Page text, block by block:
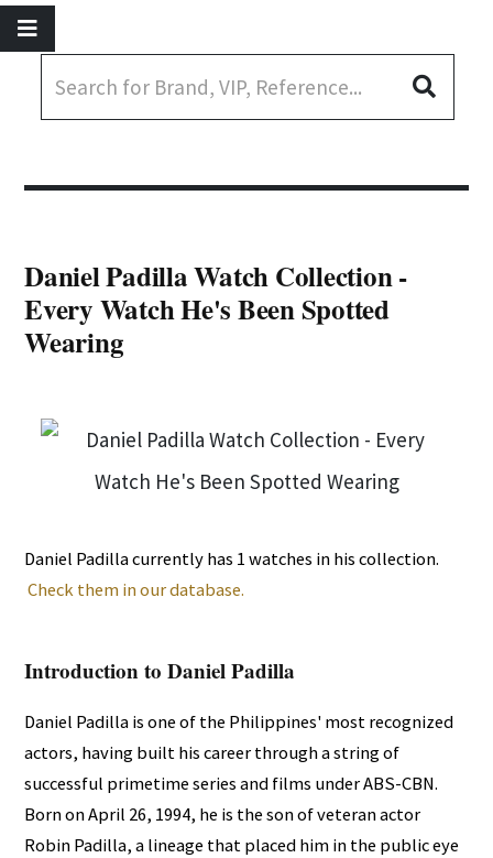
Daniel Padilla Watch Collection -
Every Watch He's Been Spotted
Wearing
Daniel Padilla currently has 1 watches in his collection.
Check them in our database.
Introduction to Daniel Padilla
Daniel Padilla is one of the Philippines' most recognized
actors, having built his career through a string of
successful primetime series and films under ABS-CBN.
Born on April 26, 1994, he is the son of veteran actor
Robin Padilla, a lineage that placed him in the public eye